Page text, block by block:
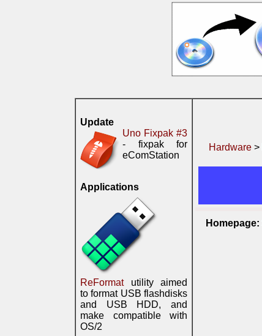
Update
Uno Fixpak #3
- fixpak for
eComStation
Applications
ReFormatutility aimed
to format USB flashdisks
and USB HDD, and
make compatible with
OS/2
Hardware >
Homepage: